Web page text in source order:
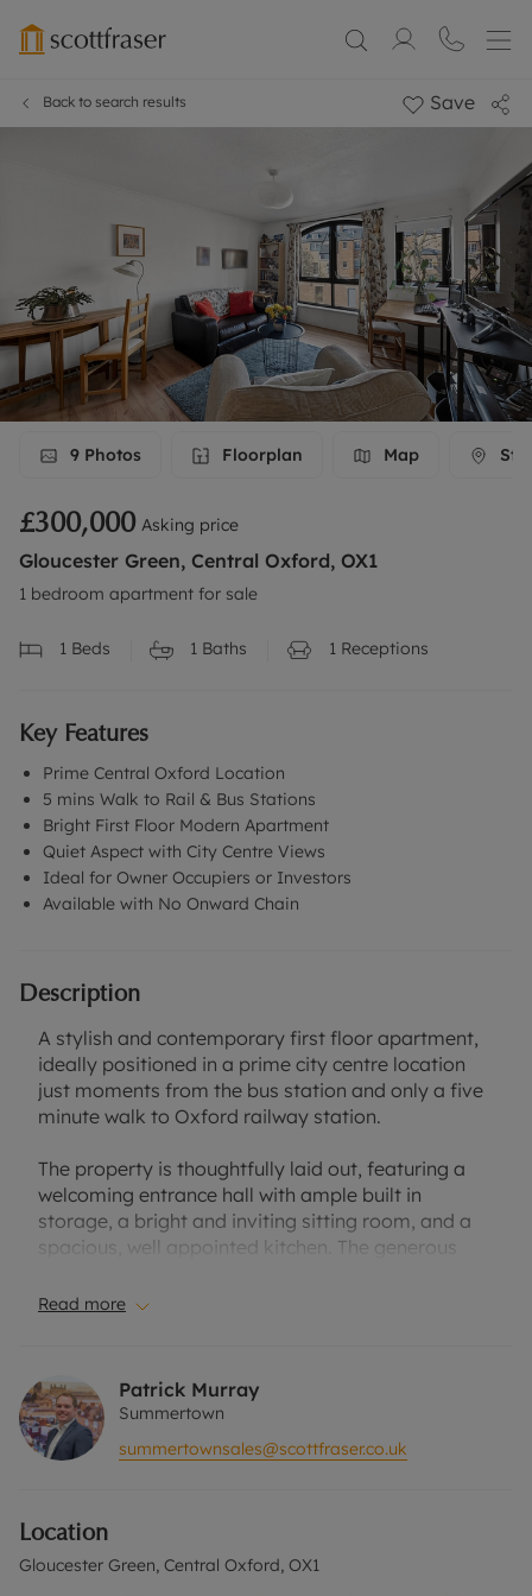
Back to search results Save
9 Photos Floorplan Map
£300,000 Asking price
Gloucester Green, Central Oxford, OX1
1 bedroom apartment for sale
1 Beds 1 Baths 1 Receptions
Key Features
Prime Central Oxford Location
5 mins Walk to Rail & Bus Stations
Bright First Floor Modern Apartment
Quiet Aspect with City Centre Views
Ideal for Owner Occupiers or Investors
Available with No Onward Chain
Description
A stylish and contemporary first floor apartment,
ideally positioned in a prime city centre location
just moments from the bus station and only a five
minute walk to Oxford railway station.
The property is thoughtfully laid out, featuring a
welcoming entrance hall with ample built in
storage, a bright and inviting sitting room, and a
spacious, well appointed kitchen. The generous
complemented by a modern bathroom with white
Beaumont Street townhouses, offering a peaceful
retreat in the heart of the city. Additionally, the
property benefits from lift access and a secure
indoor bike storage room. Light-filled and well-
and investors alike.
Read more
Patrick Murray
Summertown
summertownsales@scottfraser.co.uk
Location
Gloucester Green, Central Oxford, OX1